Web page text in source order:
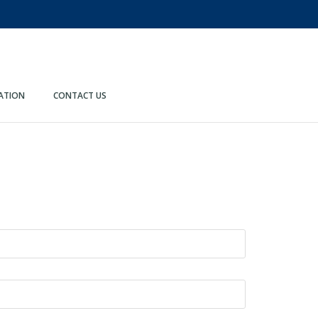
CONTACT US